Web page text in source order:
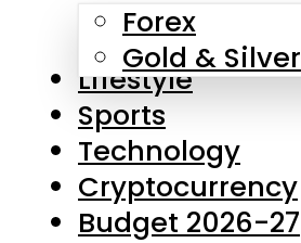
Forex
Gold & Silver
Lifestyle
Sports
Technology
Cryptocurrency
Budget 2026-27